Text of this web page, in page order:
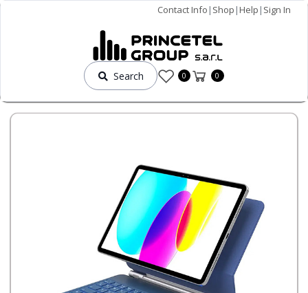
Contact Info | Shop |Help | Sign In
Search 0 0